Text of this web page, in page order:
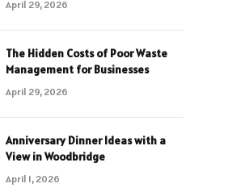
April 29, 2026
The Hidden Costs of Poor Waste
Management for Businesses
April 29, 2026
Anniversary Dinner Ideas with a
View in Woodbridge
April 1, 2026